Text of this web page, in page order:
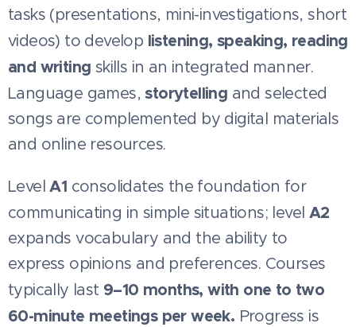
tasks (presentations, mini-investigations, short
videos) to develop listening, speaking, reading
and writing skills in an integrated manner.
Language games,storytelling and selected
songs are complemented by digital materials
and online resources.
LevelA1 consolidates the foundation for
communicating in simple situations; level A2
expands vocabulary and the ability to
express opinions and preferences. Courses
typically last 9–10 months, with one to two
60-minute meetings per week. Progress is